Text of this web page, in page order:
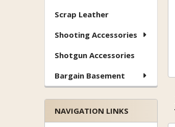
Scrap Leather
Shooting Accessories
Shotgun Accessories
Bargain Basement
NAVIGATION LINKS